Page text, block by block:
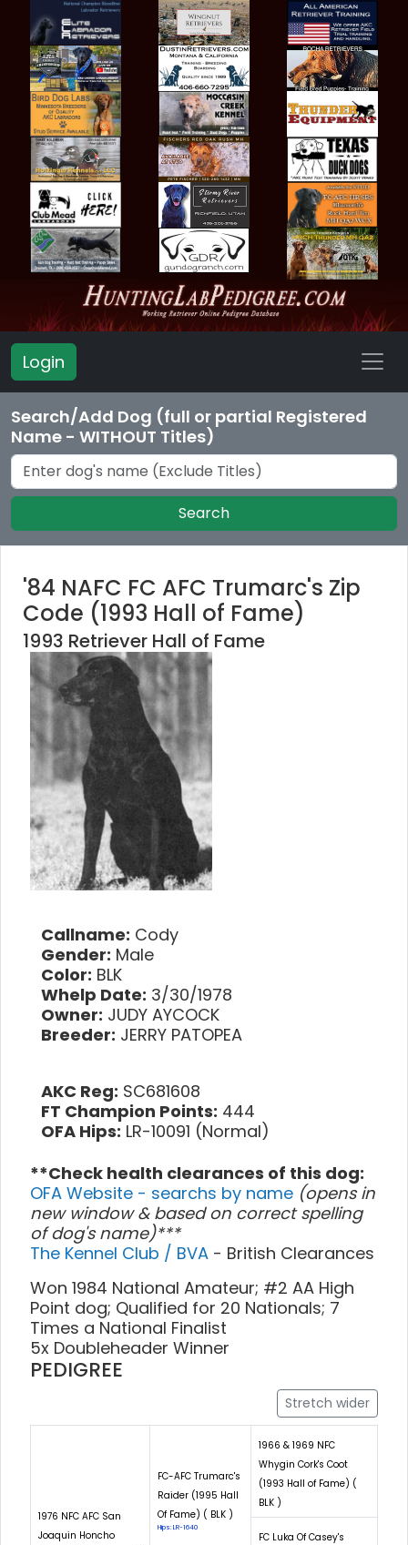
Login
Search/Add Dog (full or partial Registered
Name - WITHOUT Titles)
Search
'84 NAFC FC AFC Trumarc's Zip
Code (1993 Hall of Fame)
1993 Retriever Hall of Fame
Callname: Cody
Gender: Male
Color: BLK
Whelp Date: 3/30/1978
Owner: JUDY AYCOCK
Breeder: JERRY PATOPEA
AKC Reg: SC681608
FT Champion Points: 444
OFA Hips: LR-10091 (Normal)
**Check health clearances of this dog:
OFA Website - searchs by name (opens in
new window & based on correct spelling
of dog's name)***
The Kennel Club / BVA - British Clearances
Won 1984 National Amateur; #2 AA High
Point dog; Qualified for 20 Nationals; 7
Times a National Finalist
5x Doubleheader Winner
PEDIGREE
Stretch wider
1976 NFC AFC San
Joaquin Honcho
FC-AFC Trumarc's
Raider (1995 Hall
Of Fame) ( BLK )
Hips: LR-1640
1966 & 1969 NFC
Whygin Cork's Coot
(1993 Hall of Fame) (
BLK )
FC Luka Of Casey's